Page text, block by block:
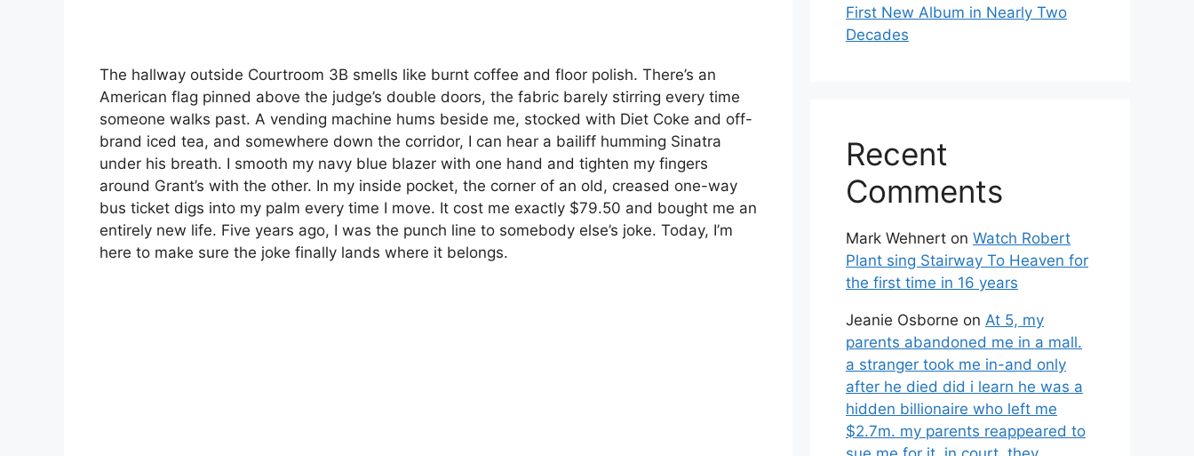
The hallway outside Courtroom 3B smells like burnt coffee and floor polish. There’s an
American flag pinned above the judge’s double doors, the fabric barely stirring every time
someone walks past. A vending machine hums beside me, stocked with Diet Coke and off-
brand iced tea, and somewhere down the corridor, I can hear a bailiff humming Sinatra
under his breath. I smooth my navy blue blazer with one hand and tighten my fingers
around Grant’s with the other. In my inside pocket, the corner of an old, creased one-way
bus ticket digs into my palm every time I move. It cost me exactly $79.50 and bought me an
entirely new life. Five years ago, I was the punch line to somebody else’s joke. Today, I’m
here to make sure the joke finally lands where it belongs.
First New Album in Nearly Two
Decades
Recent
Comments
Mark Wehnert on Watch Robert
Plant sing Stairway To Heaven for
the first time in 16 years
Jeanie Osborne on At 5, my
parents abandoned me in a mall.
a stranger took me in-and only
after he died did i learn he was a
hidden billionaire who left me
$2.7m. my parents reappeared to